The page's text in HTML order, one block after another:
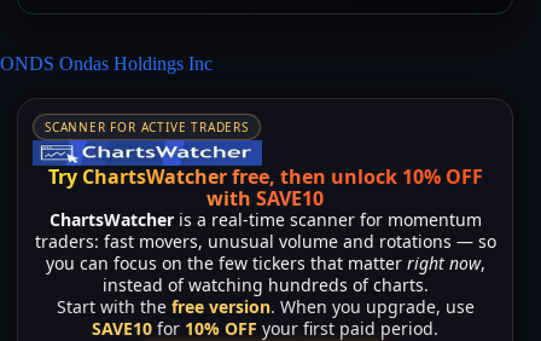
ONDS Ondas Holdings Inc
SCANNER FOR ACTIVE TRADERS
Try ChartsWatcher free, then unlock 10% OFF
with SAVE10
ChartsWatcheris a real-time scanner for momentum
traders: fast movers, unusual volume and rotations — so
you can focus on the few tickers that matter right now,
instead of watching hundreds of charts.
Start with the free version. When you upgrade, use
SAVE10 for 10% OFF your first paid period.